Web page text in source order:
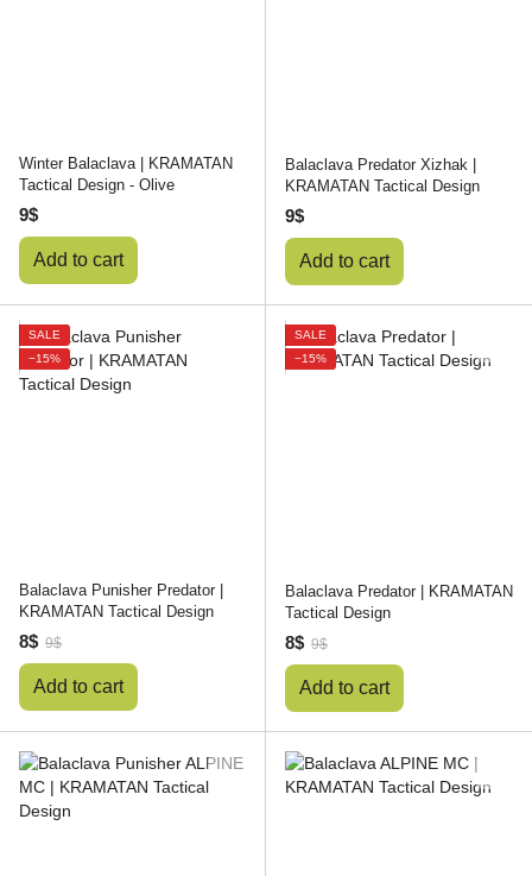
Winter Balaclava | KRAMATAN
Tactical Design - Olive
9$
Add to cart
Balaclava Predator Xizhak |
KRAMATAN Tactical Design
9$
Add to cart
SALE
−15%
Balaclava Punisher Predator |
KRAMATAN Tactical Design
8$ 9$
Add to cart
SALE
−15%
Balaclava Predator | KRAMATAN
Tactical Design
8$ 9$
Add to cart